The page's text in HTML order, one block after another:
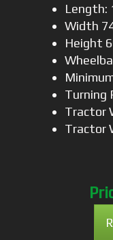
Length:
Width
Height
Turning
Tractor
Tractor